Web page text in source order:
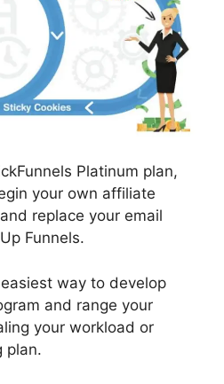
Platinum plan,
your own affiliate
replace your email
Funnels.
way to develop
and range your
your workload or
plan.